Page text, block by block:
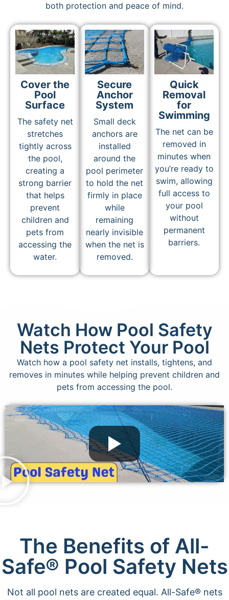
both protection and peace of mind.
Cover the
Pool
Surface
The safety net
stretches
tightly across
the pool,
creating a
strong barrier
that helps
prevent
children and
pets from
accessing the
water.
Secure
Anchor
System
Small deck
anchors are
installed
around the
pool perimeter
to hold the net
firmly in place
while
remaining
nearly invisible
when the net is
removed.
Quick
Removal
for
Swimming
The net can be
removed in
minutes when
you’re ready to
swim, allowing
full access to
your pool
without
permanent
barriers.
Watch How Pool Safety
Nets Protect Your Pool
Watch how a pool safety net installs, tightens, and
removes in minutes while helping prevent children and
pets from accessing the pool.
The Benefits of All-
Safe® Pool Safety Nets
Not all pool nets are created equal. All-Safe® nets